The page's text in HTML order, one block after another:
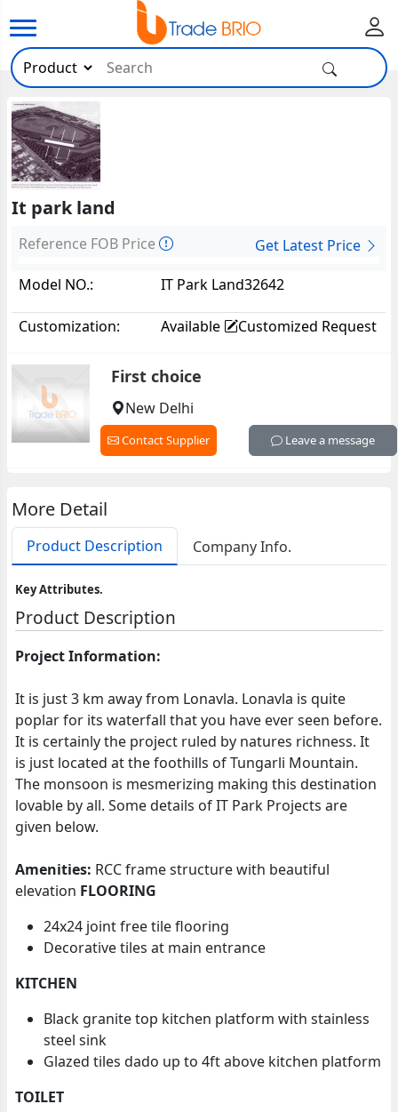
It park land
Reference FOB Price
Get Latest Price
Model NO.:
IT Park Land32642
Customization: Available Customized Request
First choice
New Delhi
Contact Supplier Leave a message
More Detail
Product Description Company Info.
Key Attributes.
Product Description
Project Information:
It is just 3 km away from Lonavla. Lonavla is quite
poplar for its waterfall that you have ever seen before.
It is certainly the project ruled by natures richness. It
is just located at the foothills of Tungarli Mountain.
The monsoon is mesmerizing making this destination
lovable by all. Some details of IT Park Projects are
given below.
Amenities: RCC frame structure with beautiful
elevation FLOORING
24x24 joint free tile flooring
Decorative tiles at main entrance
KITCHEN
Black granite top kitchen platform with stainless
steel sink
Glazed tiles dado up to 4ft above kitchen platform
TOILET